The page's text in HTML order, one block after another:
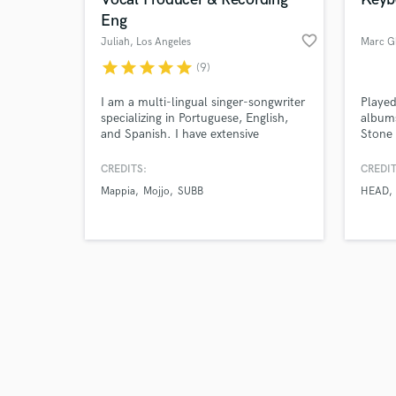
Eng
Juliah, Los Angeles favorite_border
starstarstarstarstar (9)
I am a multi-lingual singer-songwriter
specializing in Portuguese, English,
and Spanish. I have extensive
providing vocal production for various
and producer at GreenTea Studios in
CREDITS:
Mappia
Mojjo SUBB
Marc
Stone
great
Juno
HEAD
Browse
Search by credits or
verified reviews of